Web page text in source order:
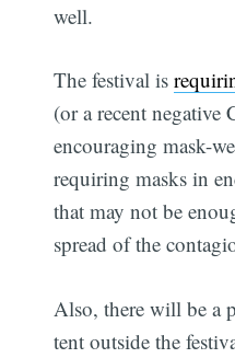
well.
The festival is
(or a recent negative
encouraging mask-
requiring masks in
that may not be
spread of the
Also, there will be a
tent outside the